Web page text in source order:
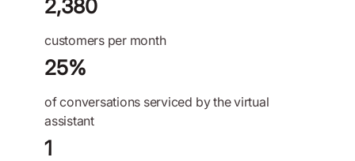
2,380
customers per month
25%
of conversations serviced by the virtual
assistant
1